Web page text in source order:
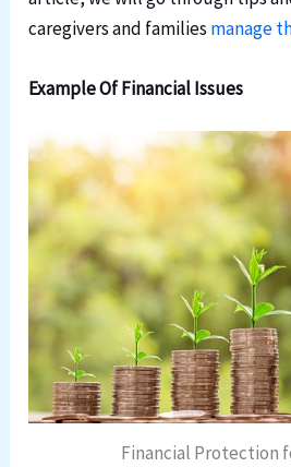
caregivers and families manage
Example Of Financial Issues
Financial Protection